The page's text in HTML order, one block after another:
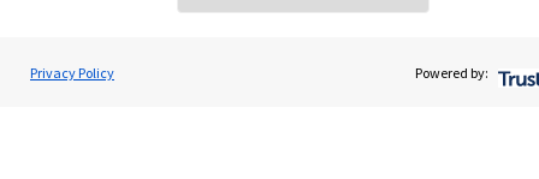
Privacy Policy Powered by: